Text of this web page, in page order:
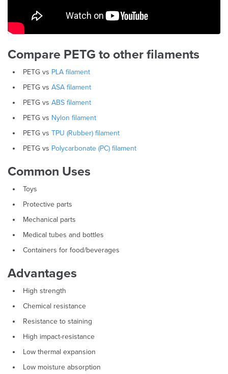
Compare PETG to other filaments
PETG vs PLA filament
PETG vs ASA filament
PETG vs ABS filament
PETG vs Nylon filament
PETG vs TPU (Rubber) filament
PETG vs Polycarbonate (PC) filament
Common Uses
Toys
Protective parts
Mechanical parts
Medical tubes and bottles
Containers for food/beverages
Advantages
High strength
Chemical resistance
Resistance to staining
High impact-resistance
Low thermal expansion
Low moisture absorption